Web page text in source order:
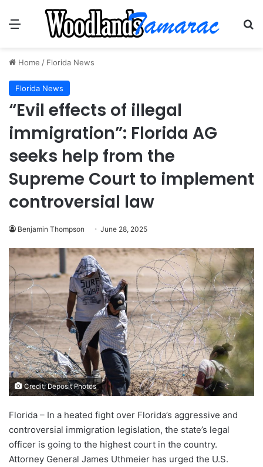
Menu
Home / Florida News
Florida News
“Evil effects of illegal
immigration”: Florida AG
seeks help from the
Supreme Court to implement
controversial law
Benjamin Thompson June 28, 2025
Credit: Deposit Photos
Florida – In a heated fight over Florida’s aggressive and
controversial immigration legislation, the state’s legal
officer is going to the highest court in the country.
Attorney General James Uthmeier has urged the U.S.